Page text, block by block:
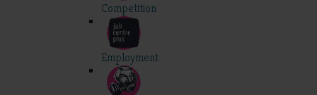
Competition
Employment